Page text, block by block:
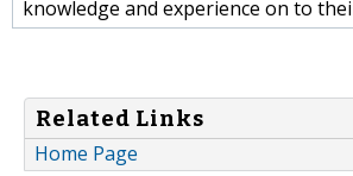
knowledge and experience on to
Related Links
Home Page